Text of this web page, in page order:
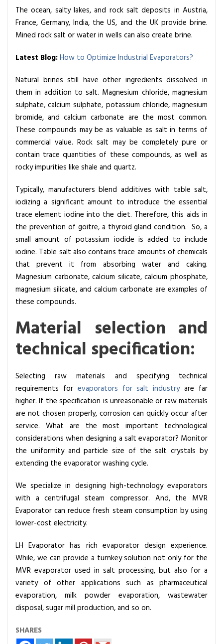
t
o
r
a
M
a
t
e
r
i
a
e
l
e
c
t
i
o
n
i
a
l
t
a
k
i
n
g
E
v
a
p
o
r
D
e
s
i
The ocean, salty lakes, and rock salt deposits in Austria,
France, Germany, India, the US, and the UK provide brine.
Mined rock salt or water in wells can also create brine.
Latest Blog:How to Optimize Industrial Evaporators?
Natural brines still have other ingredients dissolved in
them in addition to salt. Magnesium chloride, magnesium
sulphate, calcium sulphate, potassium chloride, magnesium
bromide, and calcium carbonate are the most common.
These compounds may be as valuable as salt in terms of
commercial value. Rock salt may be completely pure or
contain trace quantities of these compounds, as well as
rocky impurities like shale and quartz.
Typically, manufacturers blend additives with table salt,
iodizing a significant amount to introduce the essential
trace element iodine into the diet. Therefore, this aids in
the prevention of goitre, a thyroid gland condition. So, a
small amount of potassium iodide is added to include
iodine. Table salt also contains trace amounts of chemicals
that prevent it from absorbing water and caking.
Magnesium carbonate, calcium silicate, calcium phosphate,
magnesium silicate, and calcium carbonate are examples of
these compounds.
Material selection and
technical specification:
Selecting raw materials and specifying technical
requirements for evaporators for salt industryare far
higher. If the specification is unreasonable or raw materials
are not chosen properly, corrosion can quickly occur after
service. What are the most important technological
considerations when designing a salt evaporator? Monitor
the uniformity and particle size of the salt crystals by
extending the evaporator washing cycle.
We specialize in designing high-technology evaporators
with a centrifugal steam compressor. And, the MVR
Evaporator can reduce fresh steam consumption by using
lower-cost electricity.
LH Evaporator has rich evaporator design experience.
While, we can provide a turnkey solution not only for the
MVR evaporator used in salt processing, but also for a
variety of other applications such as pharmaceutical
evaporation, milk powder evaporation, wastewater
disposal, sugar mill production, and so on.
SHARES